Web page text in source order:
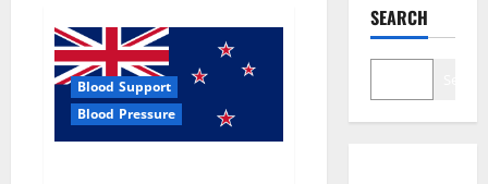
Blood Support
Blood Pressure
SEARCH